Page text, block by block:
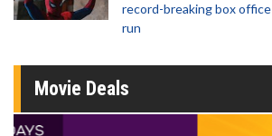
record-breaking box office
run
Movie Deals